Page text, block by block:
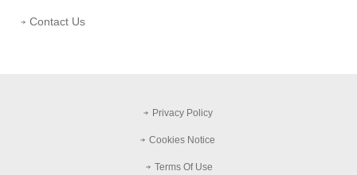
Contact Us
Privacy Policy
Cookies Notice
Terms Of Use